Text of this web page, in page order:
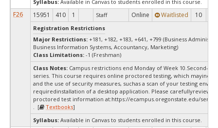
Syllabus: Available in Canvas to students enrolled in this course.
F26 15951 410 1 Staff Online Waitlisted 10
Registration Restrictions
Major Restrictions: +181, +182, +183, +641, +799 (Business
Business Information Systems, Accountancy, Marketing)
Class Limitations: -1 (Freshman)
Class Notes: Campus restrictions end Monday of Week 10.Second-
series. This course requires online proctored testing, which
and the use of security measures, suchas a scan of your testing
requiredinstallation of a desktop application. Please carefullyreview
proctored test information at:https://ecampus.oregonstate.edu/
. [
Textbooks]
Syllabus: Available in Canvas to students enrolled in this course.